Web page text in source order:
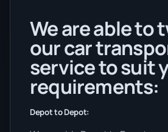
We are able to
our car
service to suit
requirements:
Depot to Depot: